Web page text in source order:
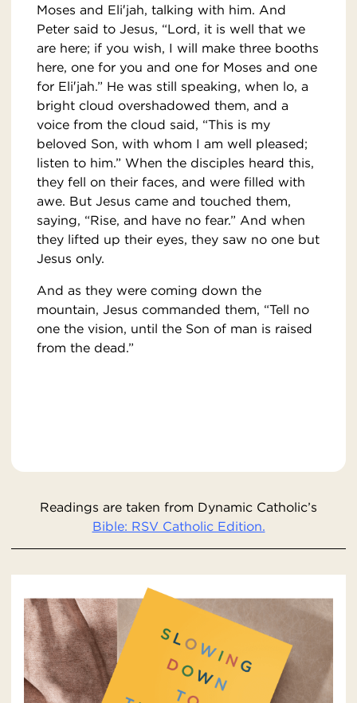
Moses and Eli′jah, talking with him. And
Peter said to Jesus, “Lord, it is well that we
are here; if you wish, I will make three booths
here, one for you and one for Moses and one
for Eli′jah.” He was still speaking, when lo, a
bright cloud overshadowed them, and a
voice from the cloud said, “This is my
beloved Son, with whom I am well pleased;
listen to him.” When the disciples heard this,
they fell on their faces, and were filled with
awe. But Jesus came and touched them,
saying, “Rise, and have no fear.” And when
they lifted up their eyes, they saw no one but
Jesus only.
And as they were coming down the
mountain, Jesus commanded them, “Tell no
one the vision, until the Son of man is raised
from the dead.”
Readings are taken from Dynamic Catholic’s
Bible: RSV Catholic Edition.